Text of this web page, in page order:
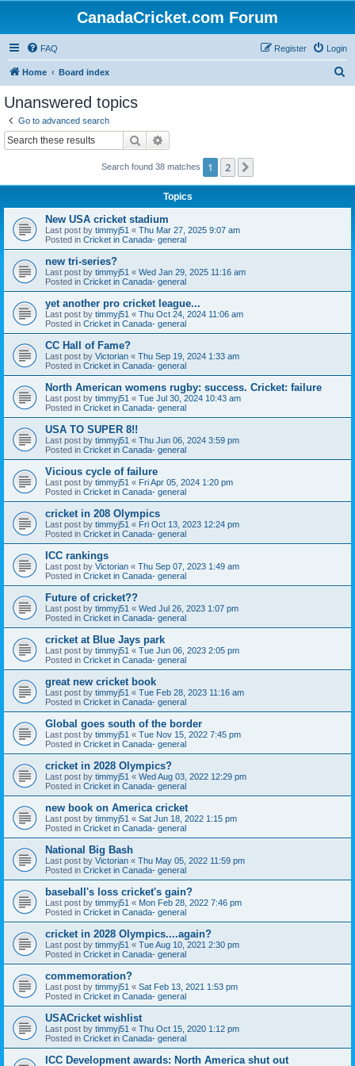
CanadaCricket.com Forum
FAQ Login
Register
Home Board index
Unanswered topics
Go to advanced search
Search
Search found 38 matches 1 2
Topics
New USA cricket stadium
Last post by timmyj51 « Thu Mar 27, 2025 9:07 am
Posted in Cricket in Canada- general
new tri-series?
Last post by timmyj51 « Wed Jan 29, 2025 11:16 am
Posted in Cricket in Canada- general
yet another pro cricket league...
Last post by timmyj51 « Thu Oct 24, 2024 11:06 am
Posted in Cricket in Canada- general
CC Hall of Fame?
Last post by Victorian « Thu Sep 19, 2024 1:33 am
Posted in Cricket in Canada- general
North American womens rugby: success. Cricket: failure
Last post by timmyj51 « Tue Jul 30, 2024 10:43 am
Posted in Cricket in Canada- general
USA TO SUPER 8!!
Last post by timmyj51 « Thu Jun 06, 2024 3:59 pm
Posted in Cricket in Canada- general
Vicious cycle of failure
Last post by timmyj51 « Fri Apr 05, 2024 1:20 pm
Posted in Cricket in Canada- general
cricket in 208 Olympics
Last post by timmyj51 « Fri Oct 13, 2023 12:24 pm
Posted in Cricket in Canada- general
ICC rankings
Last post by Victorian « Thu Sep 07, 2023 1:49 am
Posted in Cricket in Canada- general
Future of cricket??
Last post by timmyj51 « Wed Jul 26, 2023 1:07 pm
Posted in Cricket in Canada- general
cricket at Blue Jays park
Last post by timmyj51 « Tue Jun 06, 2023 2:05 pm
Posted in Cricket in Canada- general
great new cricket book
Last post by timmyj51 « Tue Feb 28, 2023 11:16 am
Posted in Cricket in Canada- general
Global goes south of the border
Last post by timmyj51 « Tue Nov 15, 2022 7:45 pm
Posted in Cricket in Canada- general
cricket in 2028 Olympics?
Last post by timmyj51 « Wed Aug 03, 2022 12:29 pm
Posted in Cricket in Canada- general
new book on America cricket
Last post by timmyj51 « Sat Jun 18, 2022 1:15 pm
Posted in Cricket in Canada- general
National Big Bash
Last post by Victorian « Thu May 05, 2022 11:59 pm
Posted in Cricket in Canada- general
baseball's loss cricket's gain?
Last post by timmyj51 « Mon Feb 28, 2022 7:46 pm
Posted in Cricket in Canada- general
cricket in 2028 Olympics....again?
Last post by timmyj51 « Tue Aug 10, 2021 2:30 pm
Posted in Cricket in Canada- general
commemoration?
Last post by timmyj51 « Sat Feb 13, 2021 1:53 pm
Posted in Cricket in Canada- general
USACricket wishlist
Last post by timmyj51 « Thu Oct 15, 2020 1:12 pm
Posted in Cricket in Canada- general
ICC Development awards: North America shut out